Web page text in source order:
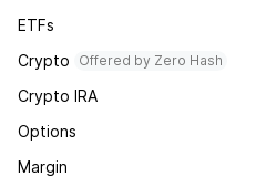
ETFs
Crypto
Offered by Zero Hash
Crypto IRA
Options
Margin